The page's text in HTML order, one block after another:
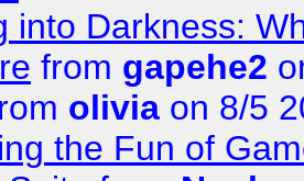
into Darkness:
from gapehe2
olivia on 8/5
the Fun of